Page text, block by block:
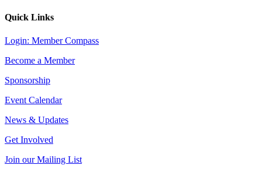
Quick Links
Login: Member Compass
Become a Member
Sponsorship
Event Calendar
News & Updates
Get Involved
Join our Mailing List